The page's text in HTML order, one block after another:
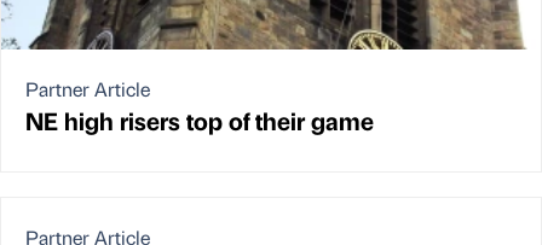
Partner Article
NE high risers top of their game
Partner Article